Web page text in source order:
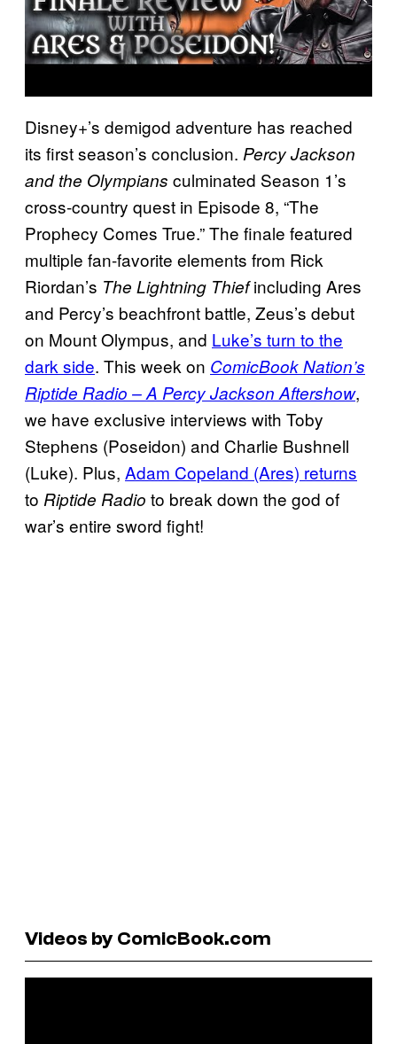
Disney+’s demigod adventure has reached
its first season’s conclusion. Percy Jackson
and the Olympians culminated Season 1’s
cross-country quest in Episode 8, “The
Prophecy Comes True.” The finale featured
multiple fan-favorite elements from Rick
Riordan’s The Lightning Thiefincluding Ares
and Percy’s beachfront battle, Zeus’s debut
on Mount Olympus, and Luke’s turn to the
dark side. This week on ComicBook Nation’s
Riptide Radio – A Percy Jackson Aftershow,
we have exclusive interviews with Toby
Stephens (Poseidon) and Charlie Bushnell
(Luke). Plus, Adam Copeland (Ares) returns
to Riptide Radio to break down the god of
war’s entire sword fight!
Videos by ComicBook.com